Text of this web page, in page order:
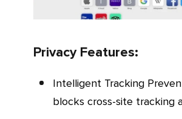
Privacy Features:
Intelligent Tracking Prevention (ITP) that
blocks cross-site tracking